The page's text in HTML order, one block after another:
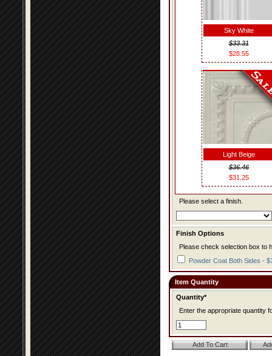
Sky White
$33.31
$28.55
Light Beige
$36.46
$31.25
Please select a finish.
Finish Options
Please check selection box to
Powder Coat Both Sides -
Item Quantity
Quantity*
Enter the appropriate quantity